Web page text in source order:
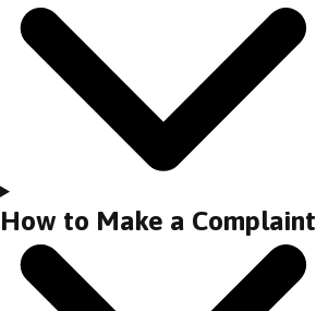
How to Make a Complaint